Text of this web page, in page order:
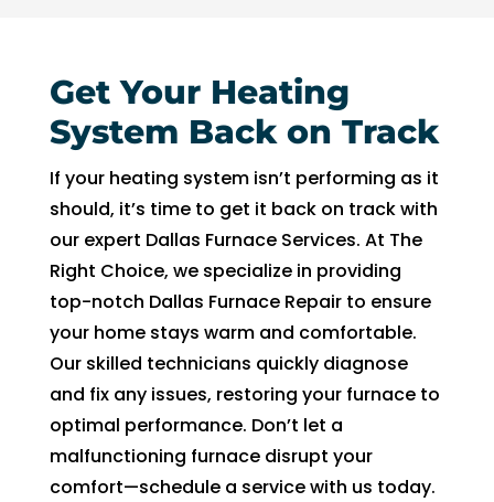
Get Your Heating
System Back on Track
If your heating system isn’t performing as it
should, it’s time to get it back on track with
our expert Dallas Furnace Services. At The
Right Choice, we specialize in providing
top-notch Dallas Furnace Repair to ensure
your home stays warm and comfortable.
Our skilled technicians quickly diagnose
and fix any issues, restoring your furnace to
optimal performance. Don’t let a
malfunctioning furnace disrupt your
comfort—schedule a service with us today.